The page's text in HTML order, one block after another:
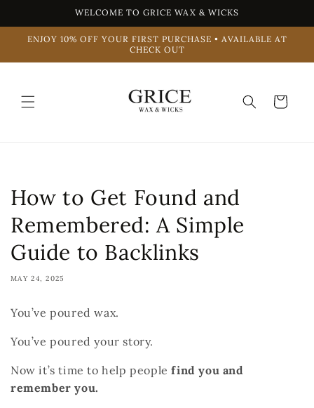
WELCOME TO GRICE WAX & WICKS
ENJOY 10% OFF YOUR FIRST PURCHASE • AVAILABLE AT
CHECK OUT
Cart
How to Get Found and
Remembered: A Simple
Guide to Backlinks
MAY 24, 2025
You’ve poured wax.
You’ve poured your story.
Now it’s time to help peoplefind you and
remember you.